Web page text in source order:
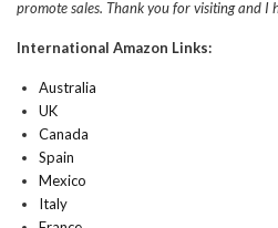
promote sales. Thank you for visiting and I
International Amazon Links:
Australia
UK
Canada
Spain
Mexico
Italy